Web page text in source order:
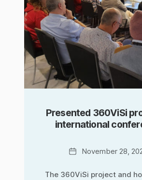
Presented 360ViSi
international
DateNovember 28,
The 360ViSi project and